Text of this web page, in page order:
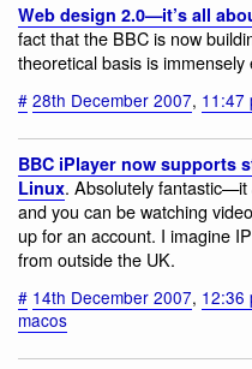
Web design 2.0—it’s all
fact that the BBC is now
theoretical basis is immensely
# 28th December 2007, 11:47
BBC iPlayer now supports
Linux. Absolutely
and you can be watching
up for an account. I imagine
from outside the UK.
# 14th December 2007, 12:36
macos